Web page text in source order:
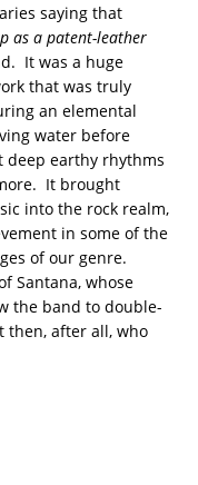
saying that
as a patent-leather
It was a huge
that was truly
an elemental
water before
deep earthy rhythms
It brought
into the rock realm,
in some of the
of our genre.
Santana, whose
the band to double-
then, after all, who